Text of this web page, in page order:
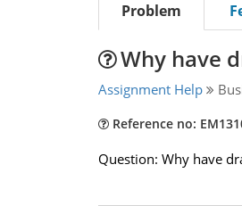
Problem
Why have
Assignment Help
Reference no:
Question: Why have